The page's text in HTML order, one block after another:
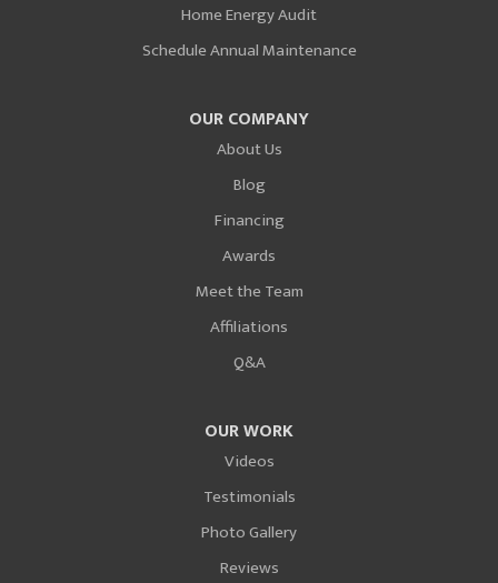
Home Energy Audit
Schedule Annual Maintenance
OUR COMPANY
About Us
Blog
Financing
Awards
Meet the Team
Affiliations
Q&A
OUR WORK
Videos
Testimonials
Photo Gallery
Reviews